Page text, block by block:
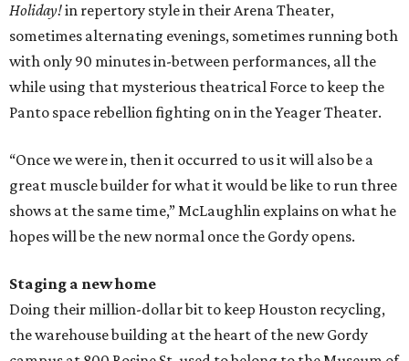
Holiday!in repertory style in their Arena Theater,
sometimes alternating evenings, sometimes running both
with only 90 minutes in-between performances, all the
while using that mysterious theatrical Force to keep the
Panto space rebellion fighting on in the Yeager Theater.
“Once we were in, then it occurred to us it will also be a
great muscle builder for what it would be like to run three
shows at the same time,” McLaughlin explains on what he
hopes will be the new normal once the Gordy opens.
Staging a new home
Doing their million-dollar bit to keep Houston recycling,
the warehouse building at the heart of the new Gordy